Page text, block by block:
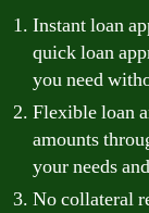
Instant loan
quick loan
you need
Flexible loan
amounts
your needs
No collateral